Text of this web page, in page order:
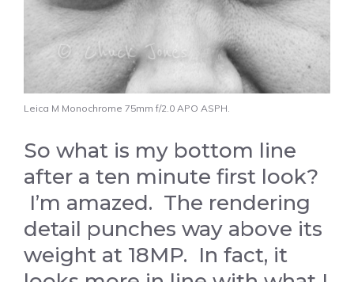
Leica M Monochrome 75mm f/2.0 APO ASPH.
So what is my bottom line
after a ten minute first look?
I’m amazed. The rendering
detail punches way above its
weight at 18MP. In fact, it